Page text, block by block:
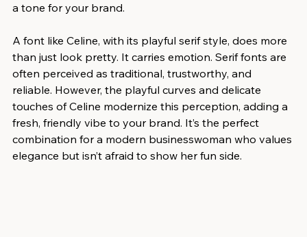
a tone for your brand.
A font like Celine, with its playful serif style, does more
than just look pretty. It carries emotion. Serif fonts are
often perceived as traditional, trustworthy, and
reliable. However, the playful curves and delicate
touches of Celine modernize this perception, adding a
fresh, friendly vibe to your brand. It’s the perfect
combination for a modern businesswoman who values
elegance but isn’t afraid to show her fun side.